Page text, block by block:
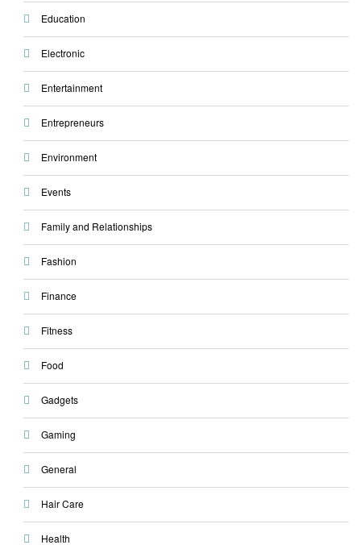
Education
Electronic
Entertainment
Entrepreneurs
Environment
Events
Family and Relationships
Fashion
Finance
Fitness
Food
Gadgets
Gaming
General
Hair Care
Health